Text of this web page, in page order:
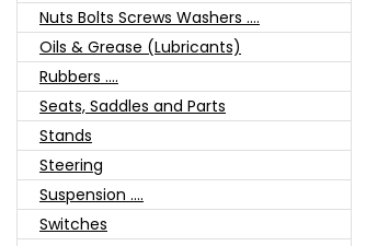
Nuts Bolts Screws Washers ....
Oils & Grease (Lubricants)
Rubbers ....
Seats, Saddles and Parts
Stands
Steering
Suspension ....
Switches